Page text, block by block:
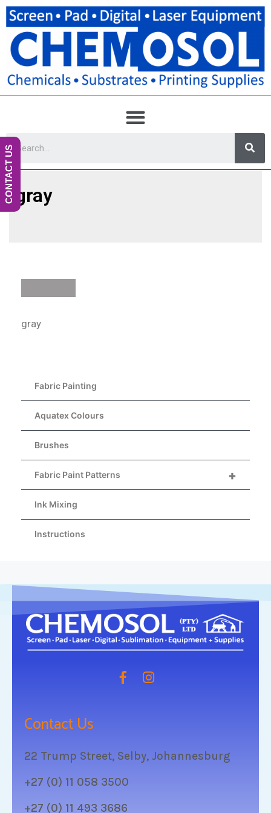
gray
Fabric Painting
Aquatex Colours
Brushes
+
Fabric Paint Patterns
Ink Mixing
Instructions
gray
Contact Us
22 Trump Street, Selby, Johannesburg
+27 (0) 11 058 3500
+27 (0) 11 493 3686
CONTACT US